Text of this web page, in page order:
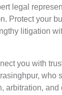
legal
Protect your
litigation
you with
who
arbitration, and